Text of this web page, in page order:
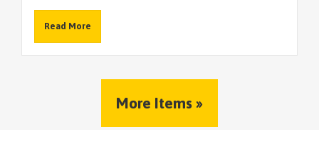
Read More
More Items »